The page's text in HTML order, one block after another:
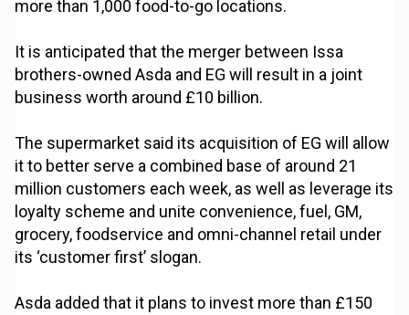
more than 1,000 food-to-go locations.
It is anticipated that the merger between Issa
brothers-owned Asda and EG will result in a joint
business worth around £10 billion.
The supermarket said its acquisition of EG will allow
it to better serve a combined base of around 21
million customers each week, as well as leverage its
loyalty scheme and unite convenience, fuel, GM,
grocery, foodservice and omni-channel retail under
its ‘customer first’ slogan.
Asda added that it plans to invest more than £150